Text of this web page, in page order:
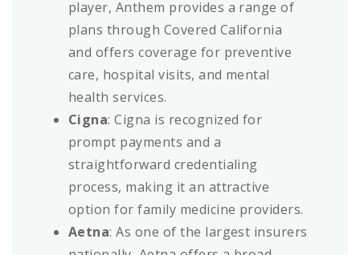
player, Anthem provides a range of
plans through Covered California
and offers coverage for preventive
care, hospital visits, and mental
health services.
Cigna: Cigna is recognized for
prompt payments and a
straightforward credentialing
process, making it an attractive
option for family medicine providers.
Aetna: As one of the largest insurers